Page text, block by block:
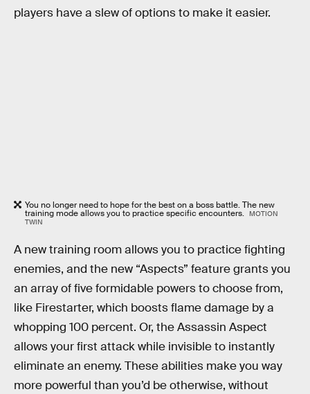
players have a slew of options to make it easier.
You no longer need to hope for the best on a boss battle. The new
training mode allows you to practice specific encounters.
MOTION
TWIN
A new training room allows you to practice fighting
enemies, and the new “Aspects” feature grants you
an array of five formidable powers to choose from,
like Firestarter, which boosts flame damage by a
whopping 100 percent. Or, the Assassin Aspect
allows your first attack while invisible to instantly
eliminate an enemy. These abilities make you way
more powerful than you’d be otherwise, without